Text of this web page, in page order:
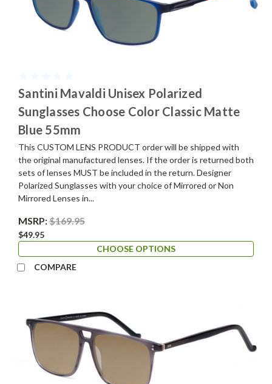
Santini Mavaldi Unisex Polarized
Sunglasses Choose Color Classic Matte
Blue 55mm
This CUSTOM LENS PRODUCT order will be shipped with
the original manufactured lenses. If the order is returned both
sets of lenses MUST be included in the return. Designer
Polarized Sunglasses with your choice of Mirrored or Non
Mirrored Lenses in...
MSRP:$169.95
$49.95
CHOOSE OPTIONS
COMPARE